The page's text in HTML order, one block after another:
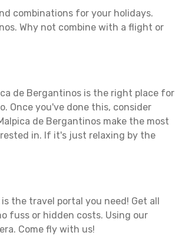
combinations for your holidays.
Why not combine with a flight or
de Bergantinos is the right place for
Once you've done this, consider
de Bergantinos make the most
in. If it's just relaxing by the
the travel portal you need! Get all
fuss or hidden costs. Using our
Come fly with us!